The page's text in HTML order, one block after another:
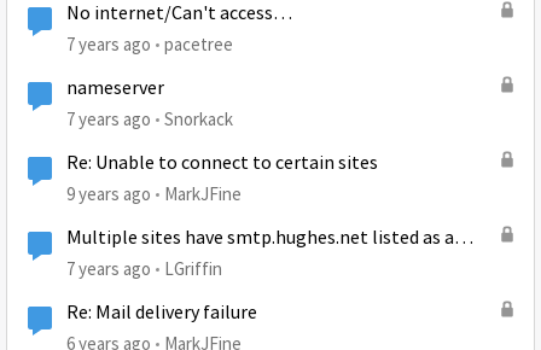
No internet/Can't access
www.systemcontrolcenter.com
7 years ago pacetree
nameserver
7 years ago Snorkack
Re: Unable to connect to certain sites
9 years ago MarkJFine
Multiple sites have smtp.hughes.net listed as a
spam generator
7 years ago LGriffin
Re: Mail delivery failure
6 years ago MarkJFine